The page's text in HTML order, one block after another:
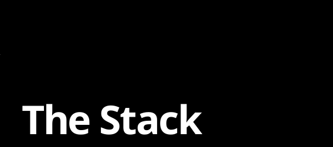
The Stack